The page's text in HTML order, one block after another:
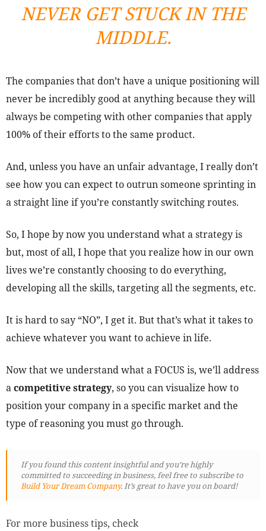
NEVER GET STUCK IN THE
MIDDLE.
The companies that don’t have a unique positioning will
never be incredibly good at anything because they will
always be competing with other companies that apply
100% of their efforts to the same product.
And, unless you have an unfair advantage, I really don’t
see how you can expect to outrun someone sprinting in
a straight line if you’re constantly switching routes.
So, I hope by now you understand what a strategy is
but, most of all, I hope that you realize how in our own
lives we’re constantly choosing to do everything,
developing all the skills, targeting all the segments, etc.
It is hard to say “NO”, I get it. But that’s what it takes to
achieve whatever you want to achieve in life.
Now that we understand what a FOCUS is, we’ll address
acompetitive strategy, so you can visualize how to
position your company in a specific market and the
type of reasoning you must go through.
If you found this content insightful and you’re highly
committed to succeeding in business, feel free to subscribe to
Build Your Dream Company. It’s great to have you on board!
For more business tips, check